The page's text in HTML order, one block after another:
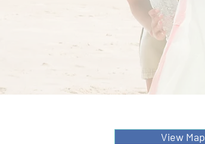
View